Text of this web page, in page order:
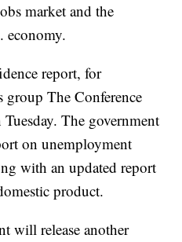
market and the
economy.
report, for
group The Conference
The government
on unemployment
with an updated report
product.
will release another